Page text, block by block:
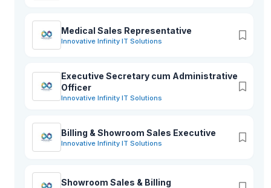
Medical Sales Representative
Innovative Infinity IT Solutions
Executive Secretary cum Administrative
Officer
Innovative Infinity IT Solutions
Billing & Showroom Sales Executive
Innovative Infinity IT Solutions
Showroom Sales & Billing